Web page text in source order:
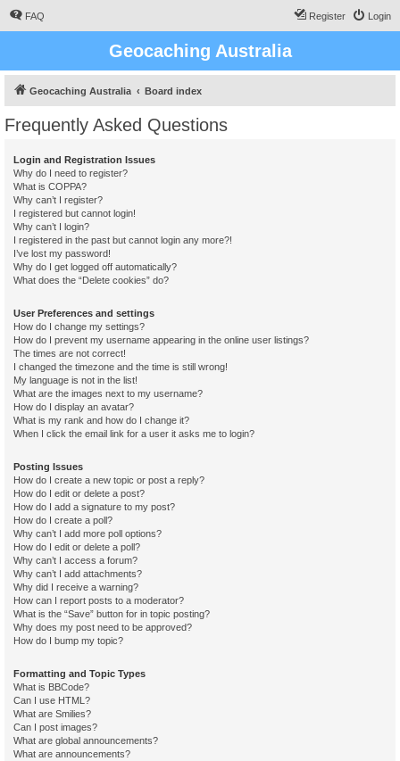
FAQ Login
Register
Geocaching Australia
Geocaching Australia Board index
Frequently Asked Questions
Login and Registration Issues
Why do I need to register?
What is COPPA?
Why can’t I register?
I registered but cannot login!
Why can’t I login?
I registered in the past but cannot login any more?!
I’ve lost my password!
Why do I get logged off automatically?
What does the “Delete cookies” do?
User Preferences and settings
How do I change my settings?
How do I prevent my username appearing in the online user listings?
The times are not correct!
I changed the timezone and the time is still wrong!
My language is not in the list!
What are the images next to my username?
How do I display an avatar?
What is my rank and how do I change it?
When I click the email link for a user it asks me to login?
Posting Issues
How do I create a new topic or post a reply?
How do I edit or delete a post?
How do I add a signature to my post?
How do I create a poll?
Why can’t I add more poll options?
How do I edit or delete a poll?
Why can’t I access a forum?
Why can’t I add attachments?
Why did I receive a warning?
How can I report posts to a moderator?
What is the “Save” button for in topic posting?
Why does my post need to be approved?
How do I bump my topic?
Formatting and Topic Types
What is BBCode?
Can I use HTML?
What are Smilies?
Can I post images?
What are global announcements?
What are announcements?